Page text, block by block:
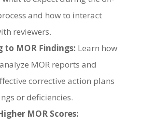
and how to interact
reviewers.
to MOR Findings: Learn how
MOR reports and
corrective action plans
or deficiencies.
MOR Scores: